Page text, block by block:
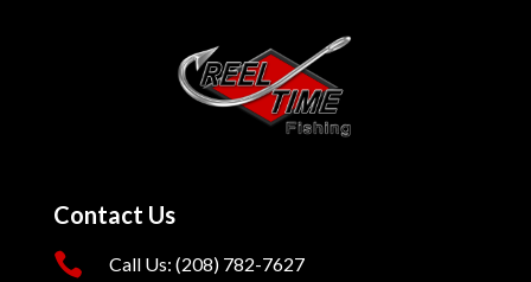
Contact Us
 Call Us: (208) 782-7627